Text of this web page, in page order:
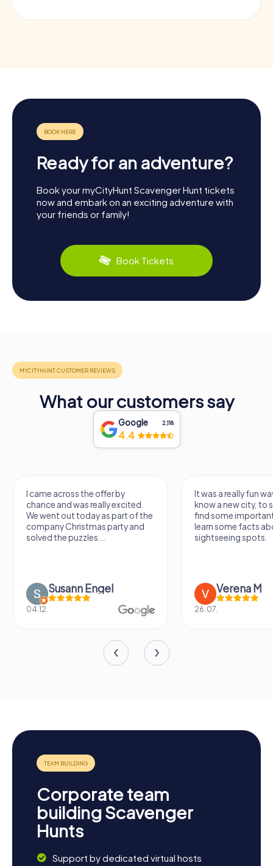
Ready for an adventure?
Book your myCityHunt Scavenger Hunt tickets
now and embark on an exciting adventure with
your friends or family!
Book Tickets
What our customers say
Google 2,118
4.4
I came across the offer by
chance and was really excited.
We went out today as part of the
company Christmas party and
solved the puzzles....
Susann Engel
04.12.
It was a really fun
know a new city, to
find some
learn some facts
sightseeing spots.
Verena M
26.07.
Corporate team
building Scavenger
Hunts
Support by dedicated virtual hosts